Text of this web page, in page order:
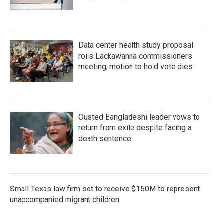
Data center health study proposal
roils Lackawanna commissioners
meeting; motion to hold vote dies
Ousted Bangladeshi leader vows to
return from exile despite facing a
death sentence
Small Texas law firm set to receive $150M to represent
unaccompanied migrant children